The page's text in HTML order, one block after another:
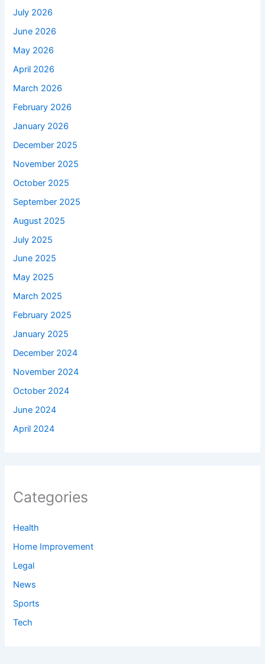
July 2026
June 2026
May 2026
April 2026
March 2026
February 2026
January 2026
December 2025
November 2025
October 2025
September 2025
August 2025
July 2025
June 2025
May 2025
March 2025
February 2025
January 2025
December 2024
November 2024
October 2024
June 2024
April 2024
Categories
Health
Home Improvement
Legal
News
Sports
Tech